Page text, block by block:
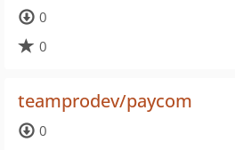
0
0
teamprodev/paycom
0